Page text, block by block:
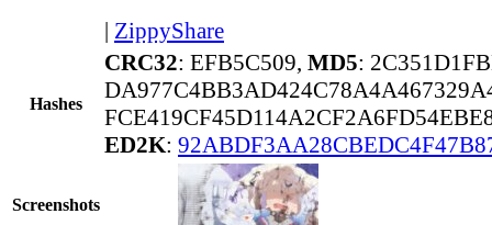
| ZippyShare
Hashes
CRC32: EFB5C509, MD5:
ED2K:
Screenshots